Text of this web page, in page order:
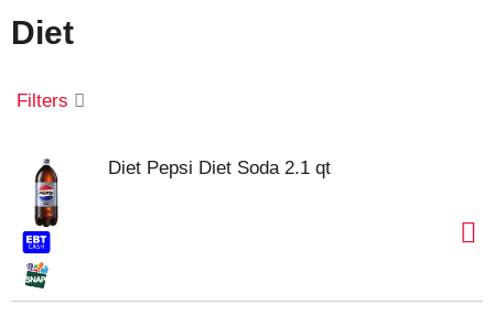
i
g
t
i
Diet
Filters
Diet Pepsi Diet Soda 2.1 qt